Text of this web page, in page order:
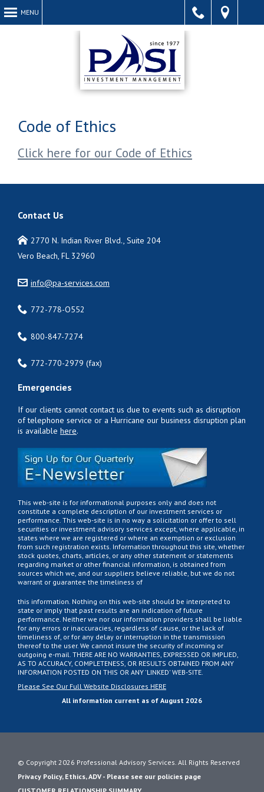
MENU
Code of Ethics
Click here for our Code of Ethics
Contact Us
2770 N. Indian River Blvd., Suite 204
Vero Beach, FL 32960
info@pa-services.com
772-778-O552
800-847-7274
772-770-2979 (fax)
Emergencies
If our clients cannot contact us due to events such as disruption
of telephone service or a Hurricane our business disruption plan
is available here.
This web-site is for informational purposes only and does not
constitute a complete description of our investment services or
performance. This web-site is in no way a solicitation or offer to sell
securities or investment advisory services except, where applicable, in
states where we are registered or where an exemption or exclusion
from such registration exists. Information throughout this site, whether
stock quotes, charts, articles, or any other statement or statements
regarding market or other financial information, is obtained from
sources which we, and our suppliers believe reliable, but we do not
warrant or guarantee the timeliness of
this information. Nothing on this web-site should be interpreted to
state or imply that past results are an indication of future
performance. Neither we nor our information providers shall be liable
for any errors or inaccuracies, regardless of cause, or the lack of
timeliness of, or for any delay or interruption in the transmission
thereof to the user. We cannot insure the security of incoming or
outgoing e-mail. THERE ARE NO WARRANTIES, EXPRESSED OR IMPLIED,
AS TO ACCURACY, COMPLETENESS, OR RESULTS OBTAINED FROM ANY
INFORMATION POSTED ON THIS OR ANY 'LINKED' WEB-SITE.
Please See Our Full Website Disclosures HERE
All information current as of August 2026
© Copyright 2026 Professional Advisory Services. All Rights Reserved
Privacy Policy, Ethics, ADV - Please see our policies page
CUSTOMER RELATIONSHIP SUMMARY